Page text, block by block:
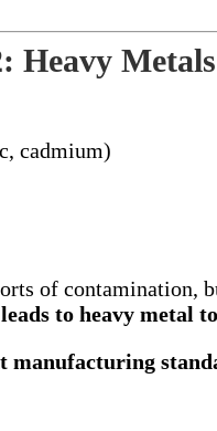
Heavy
cadmium)
of contamination,
to heavy metal
manufacturing